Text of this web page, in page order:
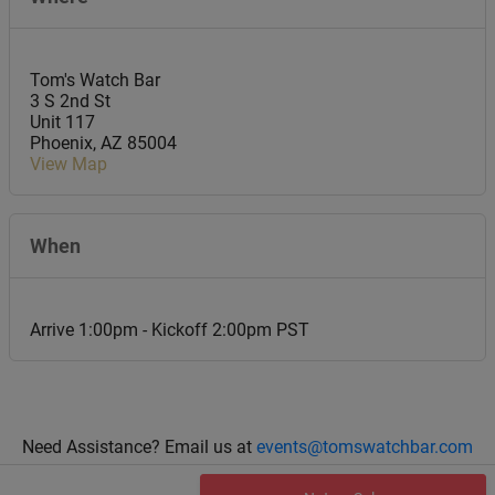
Tom's Watch Bar
3 S 2nd St
Unit 117
Phoenix, AZ 85004
View Map
When
Arrive 1:00pm - Kickoff 2:00pm PST
Need Assistance? Email us at events@tomswatchbar.com